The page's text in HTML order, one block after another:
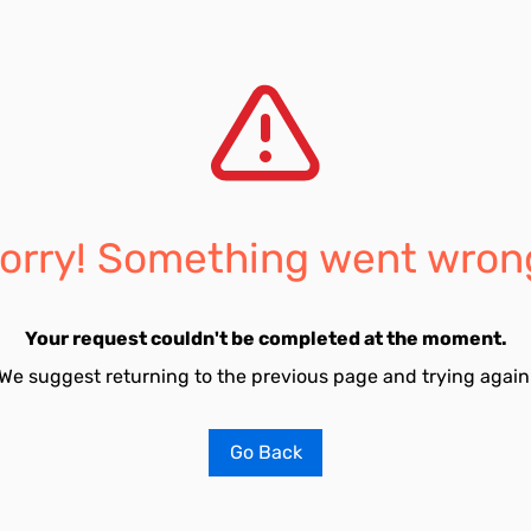
Something went
Your request couldn't be completed at the moment.
suggest returning to the previous page and trying
Go Back